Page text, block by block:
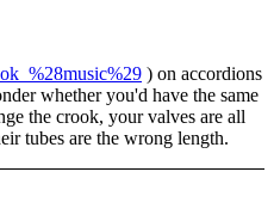
) on accordions
whether you'd have the same
the crook, your valves are all
tubes are the wrong length.